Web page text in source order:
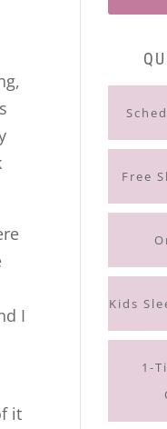
I
it
Free
Kids
1-